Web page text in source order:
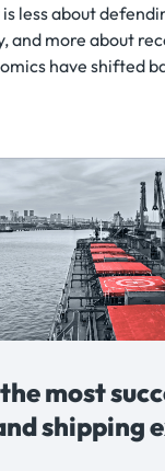
less about
and more about
have shifted
most
shipping